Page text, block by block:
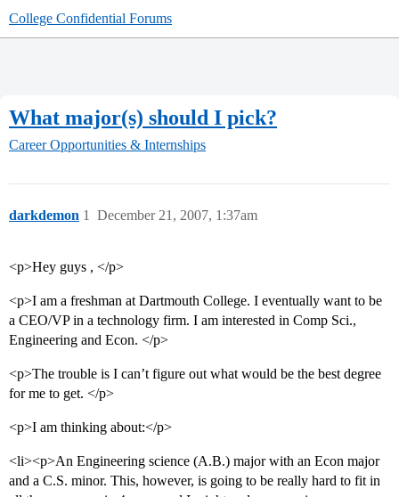
College Confidential Forums
What major(s) should I pick?
Career Opportunities & Internships
darkdemon December 21, 2007, 1:37am
1
<p>Hey guys , </p>
<p>I am a freshman at Dartmouth College. I eventually want to be
a CEO/VP in a technology firm. I am interested in Comp Sci.,
Engineering and Econ. </p>
<p>The trouble is I can’t figure out what would be the best degree
for me to get. </p>
<p>I am thinking about:</p>
<li><p>An Engineering science (A.B.) major with an Econ major
and a C.S. minor. This, however, is going to be really hard to fit in